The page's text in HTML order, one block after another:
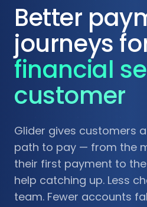
Better
journeys
financial
customer
Glider gives customers
path to pay — from the
their first payment to
help catching up. Less
team. Fewer accounts